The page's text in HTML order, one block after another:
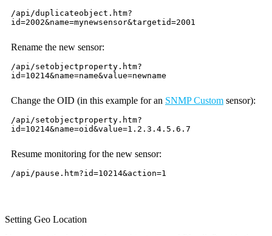
/api/duplicateobject.htm?
id=2002&name=mynewsensor&targetid=2001
Rename the new sensor:
/api/setobjectproperty.htm?
id=10214&name=name&value=newname
Change the OID (in this example for an SNMP Custom sensor):
/api/setobjectproperty.htm?
id=10214&name=oid&value=1.2.3.4.5.6.7
Resume monitoring for the new sensor:
/api/pause.htm?id=10214&action=1
Setting Geo Location